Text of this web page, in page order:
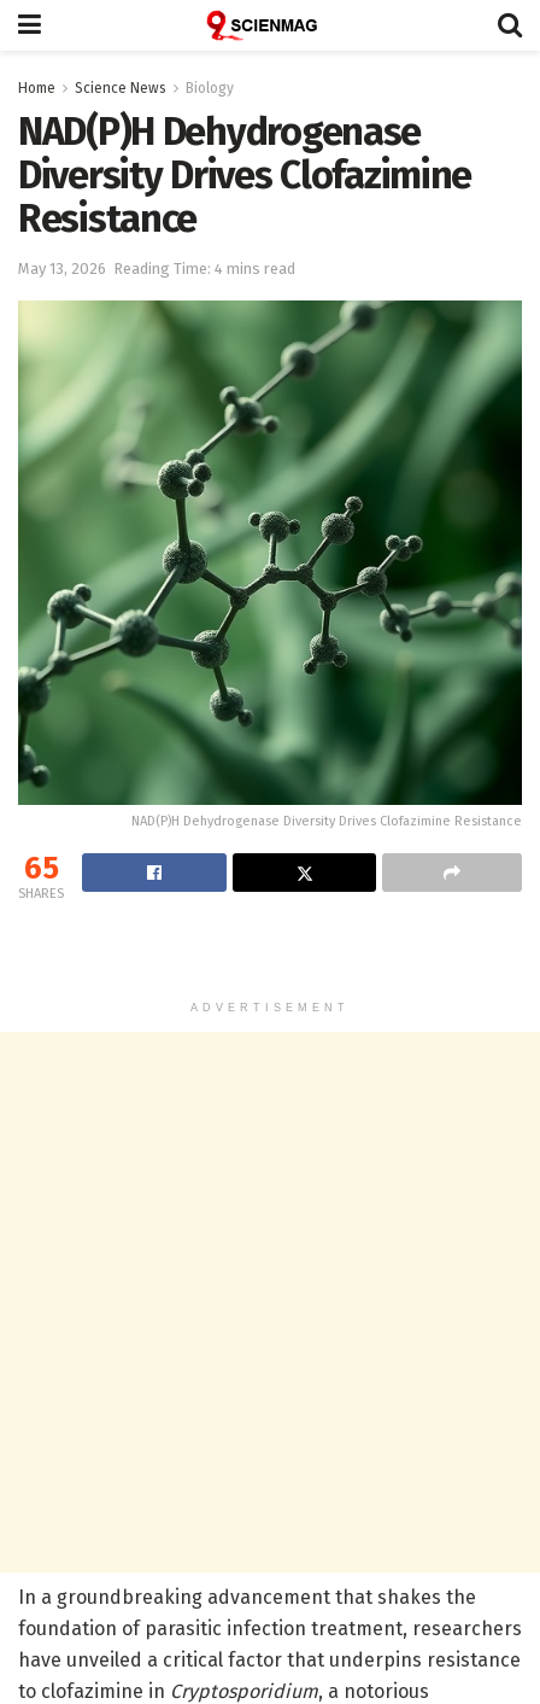
Home Science News Biology
NAD(P)H Dehydrogenase
Diversity Drives Clofazimine
Resistance
May 13, 2026 Reading Time: 4 mins read
NAD(P)H Dehydrogenase Diversity Drives Clofazimine Resistance
65
SHARES
ADVERTISEMENT
In a groundbreaking advancement that shakes the
foundation of parasitic infection treatment, researchers
have unveiled a critical factor that underpins resistance
to clofazimine in Cryptosporidium, a notorious